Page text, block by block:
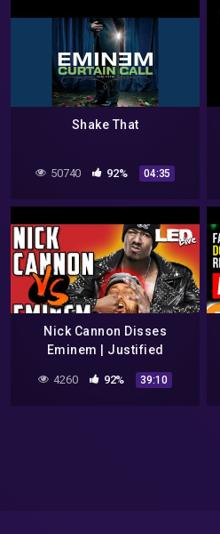
Shake That
50740 92% 04:35
Nick Cannon Disses
Eminem | Justified
4260 92% 39:10